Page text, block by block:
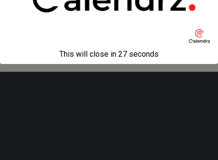
Mobile Desktop
This will close in 27 seconds